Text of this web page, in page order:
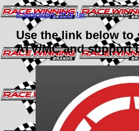
8 September, 2026 Jay Comments off
Use the link below to
ATV/MC and support